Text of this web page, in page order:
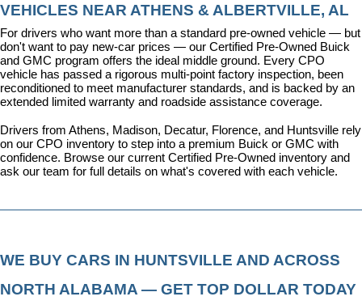
VEHICLES NEAR ATHENS & ALBERTVILLE, AL
For drivers who want more than a standard pre-owned vehicle — but
don't want to pay new-car prices — our Certified Pre-Owned Buick
and GMC program offers the ideal middle ground. Every CPO
vehicle has passed a rigorous multi-point factory inspection, been
reconditioned to meet manufacturer standards, and is backed by an
extended limited warranty and roadside assistance coverage.
Drivers from Athens, Madison, Decatur, Florence, and Huntsville rely
on our CPO inventory to step into a premium Buick or GMC with
confidence. Browse our current Certified Pre-Owned inventory and
ask our team for full details on what's covered with each vehicle.
WE BUY CARS IN HUNTSVILLE AND ACROSS
NORTH ALABAMA — GET TOP DOLLAR TODAY